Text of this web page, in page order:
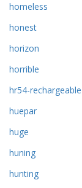
homeless
honest
horizon
horrible
hr54-rechargeable
huepar
huge
huning
hunting